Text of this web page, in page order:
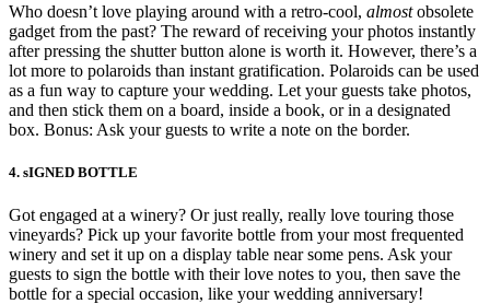
Who doesn’t love playing around with a retro-cool, almostobsolete
gadget from the past? The reward of receiving your photos instantly
after pressing the shutter button alone is worth it. However, there’s a
lot more to polaroids than instant gratification. Polaroids can be used
as a fun way to capture your wedding. Let your guests take photos,
and then stick them on a board, inside a book, or in a designated
box. Bonus: Ask your guests to write a note on the border.
4. sIGNED BOTTLE
Got engaged at a winery? Or just really, really love touring those
vineyards? Pick up your favorite bottle from your most frequented
winery and set it up on a display table near some pens. Ask your
guests to sign the bottle with their love notes to you, then save the
bottle for a special occasion, like your wedding anniversary!